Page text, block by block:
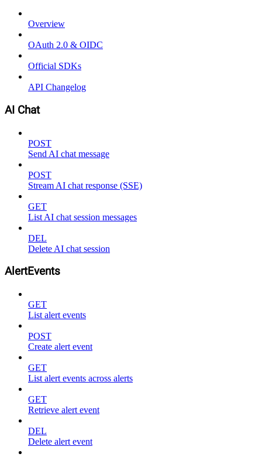
Overview
OAuth 2.0 & OIDC
Official SDKs
API Changelog
AI Chat
POST
Send AI chat message
POST
Stream AI chat response (SSE)
GET
List AI chat session messages
DEL
Delete AI chat session
AlertEvents
GET
List alert events
POST
Create alert event
GET
List alert events across alerts
GET
Retrieve alert event
DEL
Delete alert event